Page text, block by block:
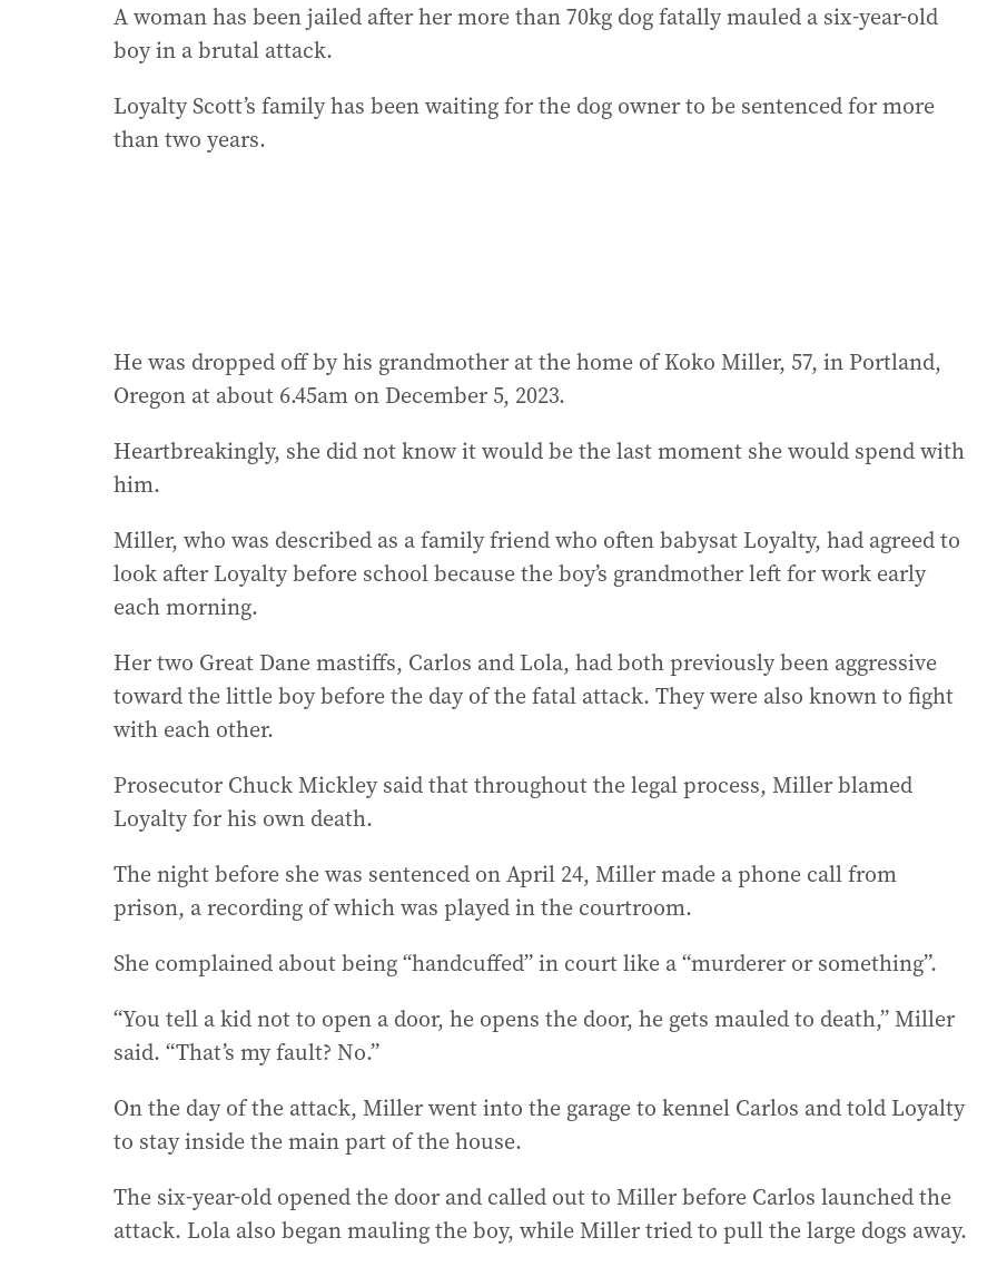
A woman has been jailed after her more than 70kg dog fatally mauled a six-year-old
boy in a brutal attack.
Loyalty Scott’s family has been waiting for the dog owner to be sentenced for more
than two years.
He was dropped off by his grandmother at the home of Koko Miller, 57, in Portland,
Oregon at about 6.45am on December 5, 2023.
Heartbreakingly, she did not know it would be the last moment she would spend with
him.
Miller, who was described as a family friend who often babysat Loyalty, had agreed to
look after Loyalty before school because the boy’s grandmother left for work early
each morning.
Her two Great Dane mastiffs, Carlos and Lola, had both previously been aggressive
toward the little boy before the day of the fatal attack. They were also known to fight
with each other.
Prosecutor Chuck Mickley said that throughout the legal process, Miller blamed
Loyalty for his own death.
The night before she was sentenced on April 24, Miller made a phone call from
prison, a recording of which was played in the courtroom.
She complained about being “handcuffed” in court like a “murderer or something”.
“You tell a kid not to open a door, he opens the door, he gets mauled to death,” Miller
said. “That’s my fault? No.”
On the day of the attack, Miller went into the garage to kennel Carlos and told Loyalty
to stay inside the main part of the house.
The six-year-old opened the door and called out to Miller before Carlos launched the
attack. Lola also began mauling the boy, while Miller tried to pull the large dogs away.